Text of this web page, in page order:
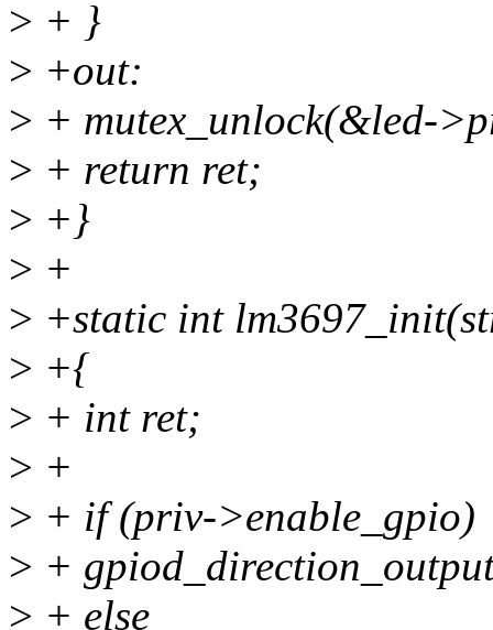
> + }
> +out:
> + mutex_unlock(&led-
> + return ret;
> +}
> +
> +static int
> +{
> + int ret;
> +
> + if (priv->enable_gpio)
> +
> + else